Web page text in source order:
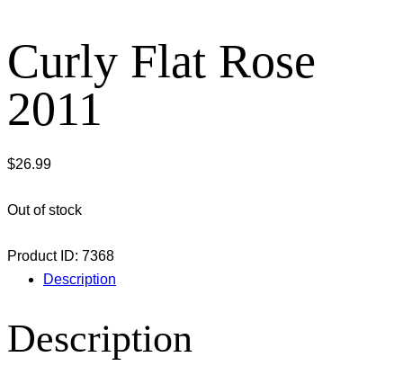
Curly Flat Rose
2011
$26.99
Out of stock
Product ID: 7368
Description
Description